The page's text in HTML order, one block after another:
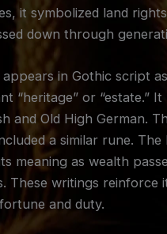
it symbolized land
down through
in Gothic script as
“heritage” or “estate.”
and Old High German.
a similar rune. The
meaning as wealth
These writings reinforce
and duty.